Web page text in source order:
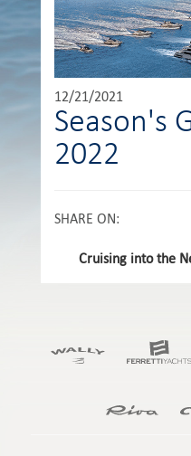
12/21/2021
Season's
2022
SHARE ON:
Cruising into the